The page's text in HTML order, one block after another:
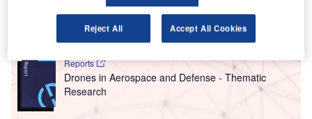
Defense and Civil Spends on Helicopters in North
America: 2016 to 2024
Reports
Drones in Aerospace and Defense - Thematic
Research
Reject All Accept All Cookies